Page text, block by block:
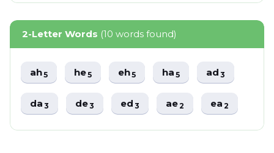
2-Letter Words (10 words found)
ah5 he5 eh5 ha5 ad3
da3 de3 ed3 ae2 ea2